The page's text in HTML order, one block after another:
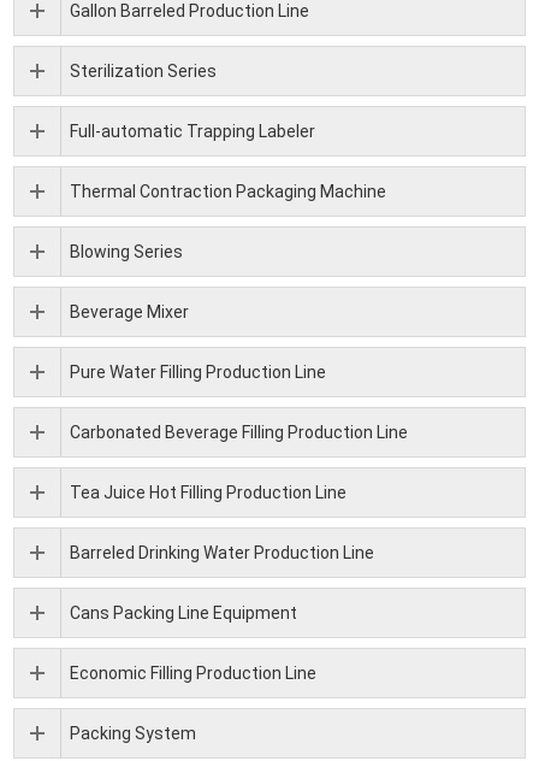
Gallon Barreled Production Line
Sterilization Series
Full-automatic Trapping Labeler
Thermal Contraction Packaging Machine
Blowing Series
Beverage Mixer
Pure Water Filling Production Line
Carbonated Beverage Filling Production Line
Tea Juice Hot Filling Production Line
Barreled Drinking Water Production Line
Cans Packing Line Equipment
Economic Filling Production Line
Packing System